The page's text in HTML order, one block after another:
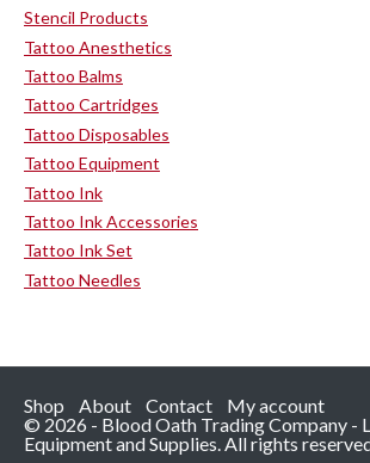
Stencil Products
Tattoo Anesthetics
Tattoo Balms
Tattoo Cartridges
Tattoo Disposables
Tattoo Equipment
Tattoo Ink
Tattoo Ink Accessories
Tattoo Ink Set
Tattoo Needles
Shop About Contact
My account
© 2026 - Blood Oath Trading Company -
Equipment and Supplies. All rights